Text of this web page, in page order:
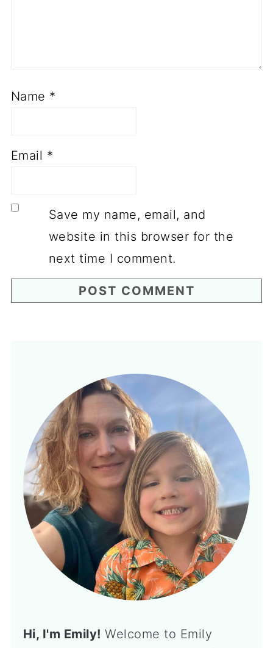
Name *
Email *
Save my name, email, and
website in this browser for the
next time I comment.
Hi, I'm Emily! Welcome to Emily